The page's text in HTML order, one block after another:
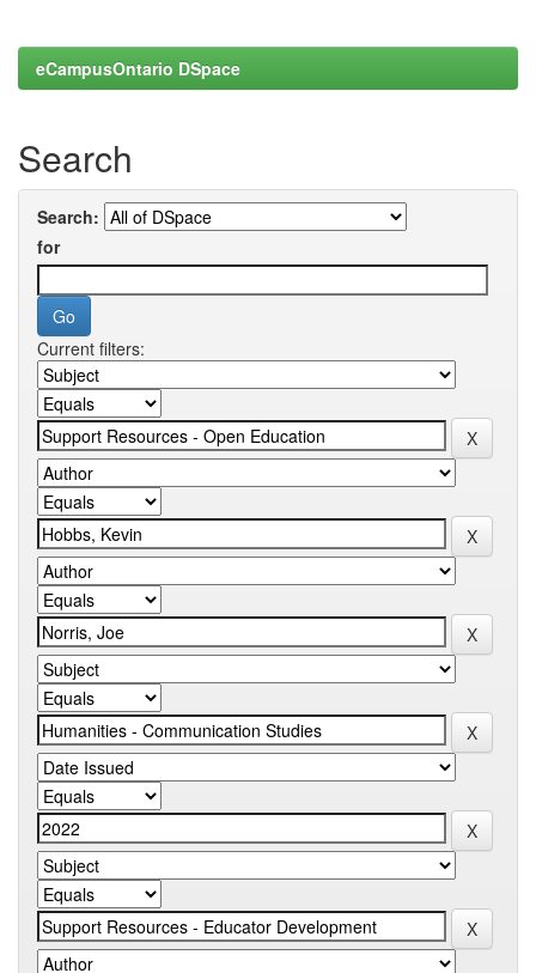
eCampusOntario DSpace
Search
Search:
for
Current filters: